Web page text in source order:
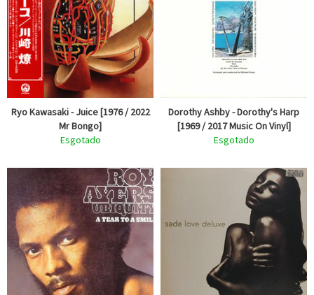
Ryo Kawasaki - Juice [1976 / 2022
Mr Bongo]
Esgotado
Dorothy Ashby - Dorothy's Harp
[1969 / 2017 Music On Vinyl]
Esgotado